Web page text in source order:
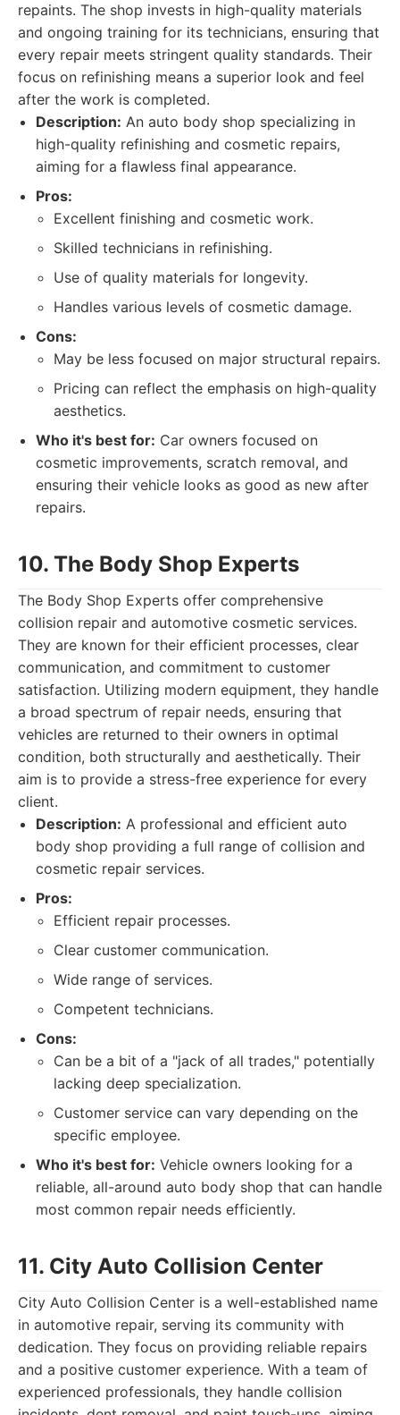
repaints. The shop invests in high-quality materials
and ongoing training for its technicians, ensuring that
every repair meets stringent quality standards. Their
focus on refinishing means a superior look and feel
after the work is completed.
Description: An auto body shop specializing in
high-quality refinishing and cosmetic repairs,
aiming for a flawless final appearance.
Pros:
Excellent finishing and cosmetic work.
Skilled technicians in refinishing.
Use of quality materials for longevity.
Handles various levels of cosmetic damage.
Cons:
May be less focused on major structural repairs.
Pricing can reflect the emphasis on high-quality
aesthetics.
Who it's best for: Car owners focused on
cosmetic improvements, scratch removal, and
ensuring their vehicle looks as good as new after
repairs.
10. The Body Shop Experts
The Body Shop Experts offer comprehensive
collision repair and automotive cosmetic services.
They are known for their efficient processes, clear
communication, and commitment to customer
satisfaction. Utilizing modern equipment, they handle
a broad spectrum of repair needs, ensuring that
vehicles are returned to their owners in optimal
condition, both structurally and aesthetically. Their
aim is to provide a stress-free experience for every
client.
Description: A professional and efficient auto
body shop providing a full range of collision and
cosmetic repair services.
Pros:
Efficient repair processes.
Clear customer communication.
Wide range of services.
Competent technicians.
Cons:
Can be a bit of a "jack of all trades," potentially
lacking deep specialization.
Customer service can vary depending on the
specific employee.
Who it's best for: Vehicle owners looking for a
reliable, all-around auto body shop that can handle
most common repair needs efficiently.
11. City Auto Collision Center
City Auto Collision Center is a well-established name
in automotive repair, serving its community with
dedication. They focus on providing reliable repairs
and a positive customer experience. With a team of
experienced professionals, they handle collision